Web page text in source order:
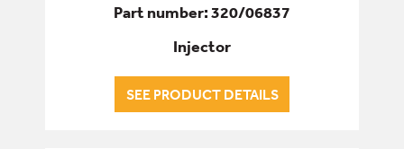
Part number: 320/06837
Injector
SEE PRODUCT DETAILS